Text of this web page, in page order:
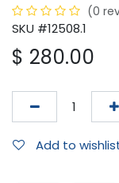
(0
SKU #12508.1
$ 280.00
Add to